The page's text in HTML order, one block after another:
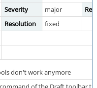
Severity major
Resolution
fixed
don't work anymore